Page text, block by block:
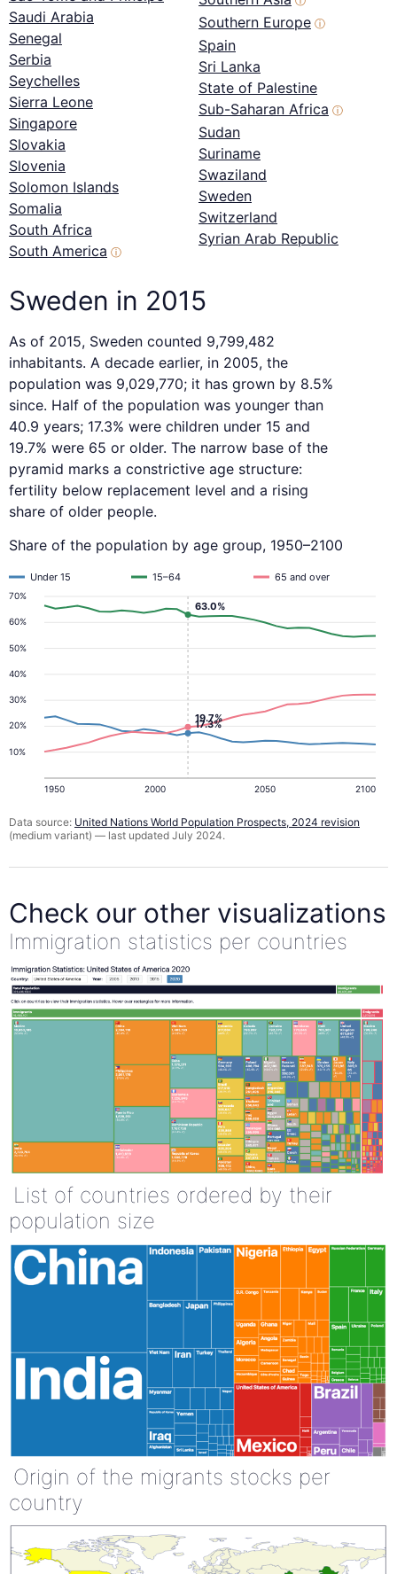
Saudi Arabia
Senegal
Serbia
Seychelles
Sierra Leone
Singapore
Slovakia
Slovenia
Solomon Islands
Somalia
South Africa
South America ⓘ
Southern Europe ⓘ
Spain
Sri Lanka
State of Palestine
Sub-Saharan Africa ⓘ
Sudan
Suriname
Swaziland
Sweden
Switzerland
Syrian Arab Republic
Sweden in 2015
As of 2015, Sweden counted 9,799,482
inhabitants. A decade earlier, in 2005, the
population was 9,029,770; it has grown by 8.5%
since. Half of the population was younger than
40.9 years; 17.3% were children under 15 and
19.7% were 65 or older. The narrow base of the
pyramid marks a constrictive age structure:
fertility below replacement level and a rising
share of older people.
Share of the population by age group, 1950–2100
10%
20%
30%
40%
50%
60%
70%
1950 2000 2050 2100
Under 15 15–64 65 and over
17.3%
19.7%
63.0%
Data source: United Nations World Population Prospects, 2024 revision
(medium variant) — last updated July 2024.
Check our other visualizations
Immigration statistics per countries
List of countries ordered by their
population size
Origin of the migrants stocks per
country